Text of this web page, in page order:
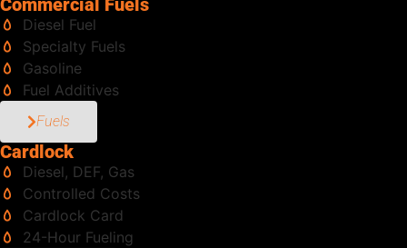
Commercial Fuels
Diesel Fuel
Specialty Fuels
Gasoline
Fuel Additives
Fuels
Cardlock
Diesel, DEF, Gas
Controlled Costs
Cardlock Card
24-Hour Fueling